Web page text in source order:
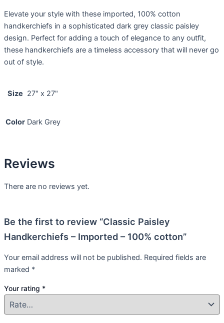
Elevate your style with these imported, 100% cotton
handkerchiefs in a sophisticated dark grey classic paisley
design. Perfect for adding a touch of elegance to any outfit,
these handkerchiefs are a timeless accessory that will never go
out of style.
Size 27" x 27"
Color Dark Grey
Reviews
There are no reviews yet.
Be the first to review “Classic Paisley
Handkerchiefs – Imported – 100% cotton”
Your email address will not be published. Required fields are
marked *
Your rating *